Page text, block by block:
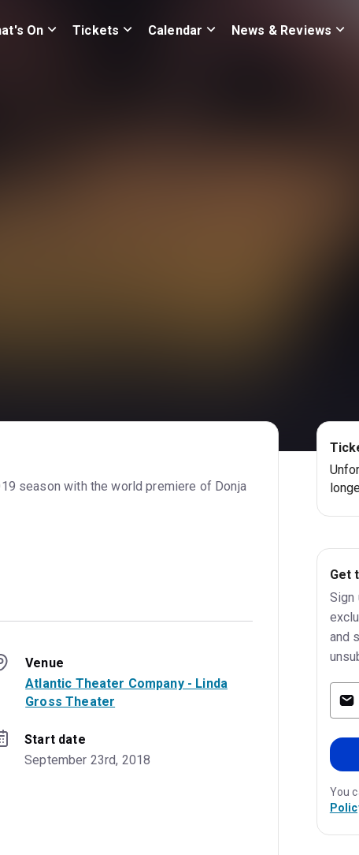
On Tickets Calendar News & Reviews
season with the world premiere of Donja
Venue
Atlantic Theater Company - Linda
Gross Theater
Start date
September 23rd, 2018
Get
Sign
and
You